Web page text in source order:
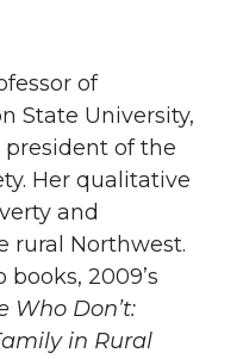
of
State University,
president of the
Her qualitative
and
rural Northwest.
2009’s
Who Don’t:
in Rural